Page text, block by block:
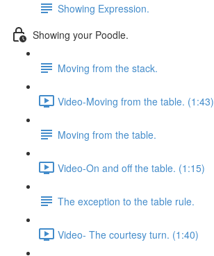
Showing Expression.
Showing your Poodle.
Moving from the stack.
Video-Moving from the table. (1:43)
Moving from the table.
Video-On and off the table. (1:15)
The exception to the table rule.
Video- The courtesy turn. (1:40)